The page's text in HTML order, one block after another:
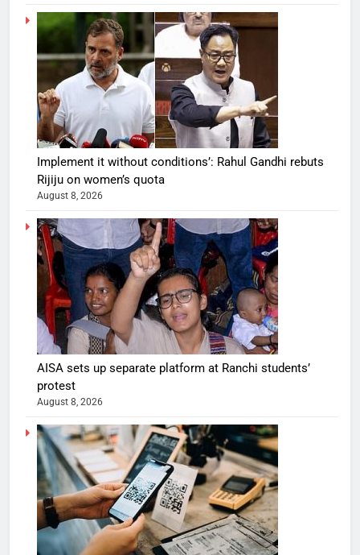
Implement it without conditions’: Rahul Gandhi rebuts
Rijiju on women’s quota
August 8, 2026
AISA sets up separate platform at Ranchi students’
protest
August 8, 2026